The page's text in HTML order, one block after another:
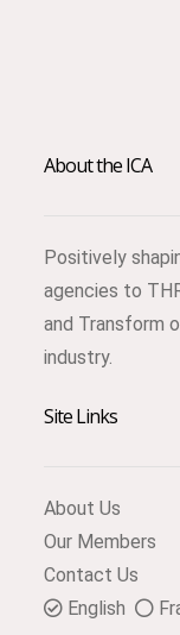
About the ICA
Positively
agencies to
and Transform
industry.
Site Links
About Us
Our Members
Contact Us
English